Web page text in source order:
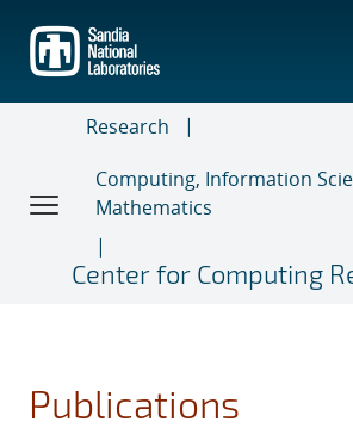
main
content
Research
Computing, Information
Mathematics
Center for Computing
Publications